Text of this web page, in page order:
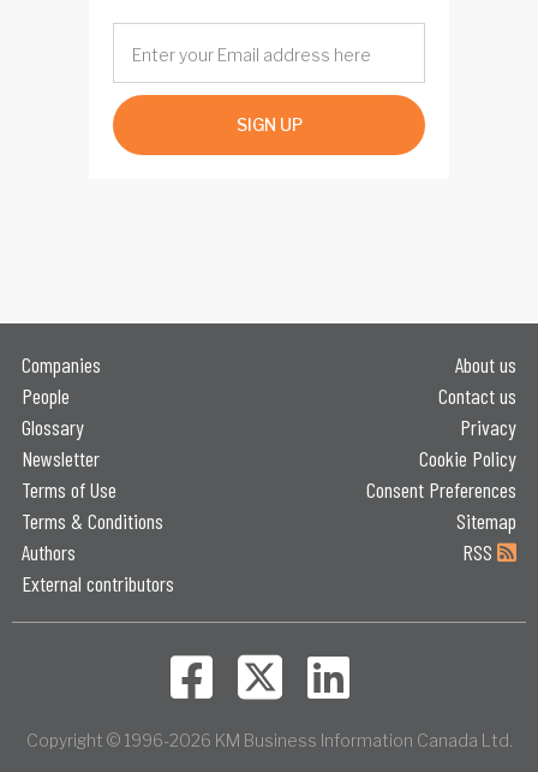
SIGN UP
Companies
People
Glossary
Newsletter
Terms of Use
Terms & Conditions
Authors
External contributors
About us
Contact us
Privacy
Cookie Policy
Consent Preferences
Sitemap
RSS
Copyright © 1996-2026 KM Business Information Canada Ltd.